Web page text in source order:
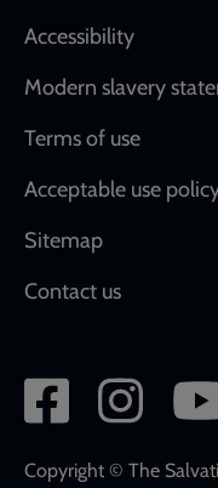
Accessibility
Modern slavery
Terms of use
Acceptable use
Sitemap
Contact us
Social
network
links
Copyright © The